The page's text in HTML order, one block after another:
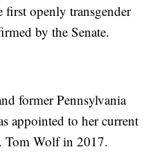
first openly transgender
by the Senate.
former Pennsylvania
appointed to her current
Tom Wolf in 2017.